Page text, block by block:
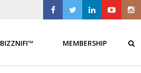
BIZZNIFI™ MEMBERSHIP